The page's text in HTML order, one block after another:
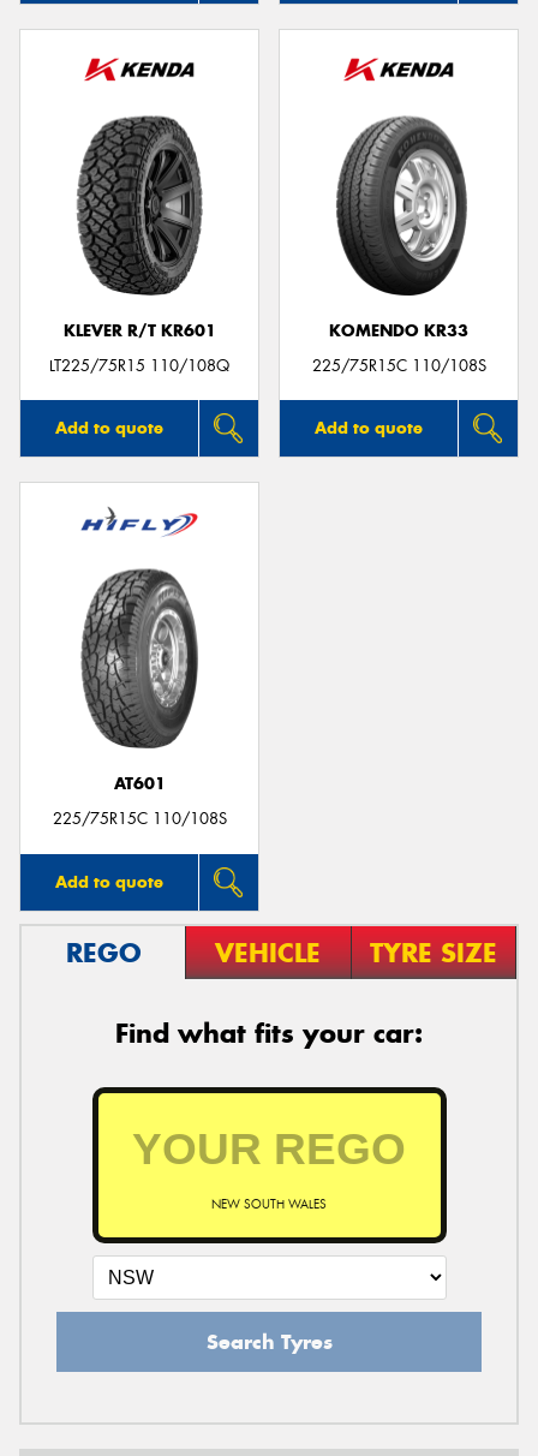
KLEVER R/T KR601
LT225/75R15 110/108Q
Add to quote
KOMENDO KR33
225/75R15C 110/108S
Add to quote
AT601
225/75R15C 110/108S
Add to quote
REGO VEHICLE TYRE SIZE
Find what fits your car:
NEW SOUTH WALES
Search Tyres